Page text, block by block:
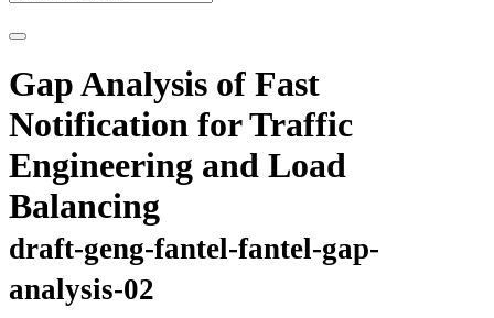
Gap Analysis of Fast
Notification for Traffic
Engineering and Load
Balancing
draft-geng-fantel-fantel-gap-
analysis-02